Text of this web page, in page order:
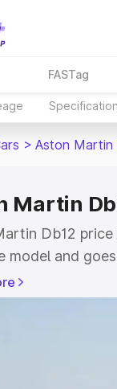
FASTag
> Aston Martin
Martin
Db12
model and
is Aston